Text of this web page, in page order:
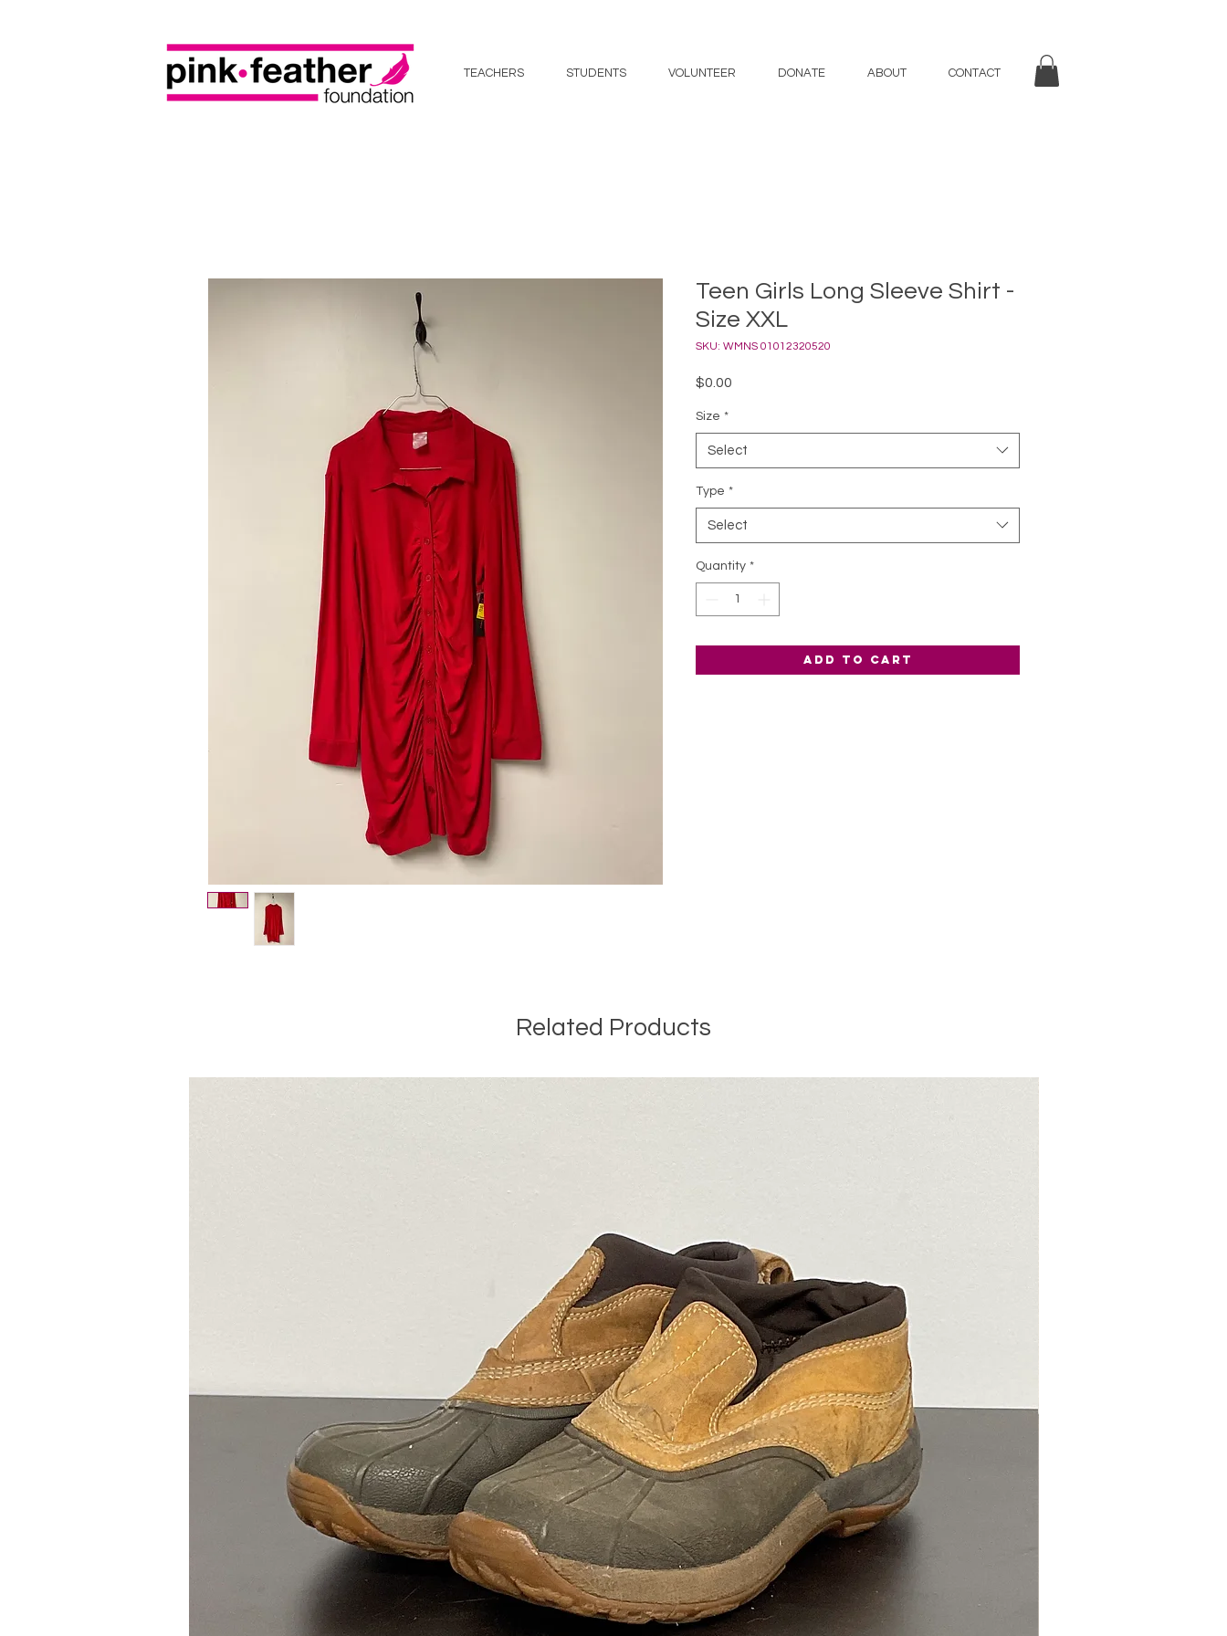
TEACHERS STUDENTS VOLUNTEER DONATE ABOUT CONTACT
Teen Girls Long Sleeve Shirt -
Size XXL
SKU: WMNS 01012320520
$0.00
Size *
Select
Type *
Select
Quantity *
Add to Cart
Related Products